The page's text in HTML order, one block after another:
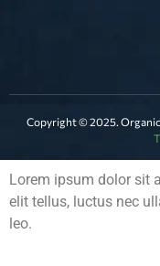
Copyright © 2025. Organic
Lorem ipsum dolor sit
elit tellus, luctus nec
leo.